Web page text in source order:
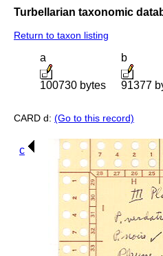
Turbellarian taxonomic
Return to taxon listing
a
100730 bytes
b
91377
CARD d: (Go to this record)
c